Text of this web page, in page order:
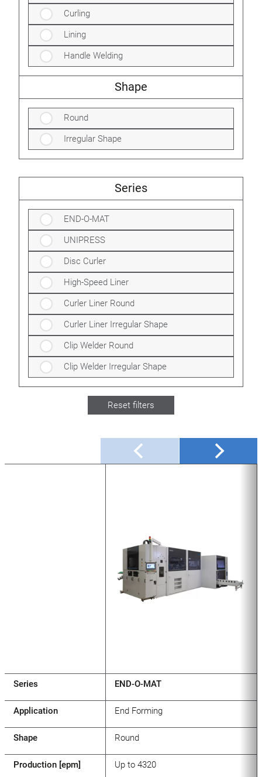
Curling
Lining
Handle Welding
Shape
Round
Irregular Shape
Series
END-O-MAT
UNIPRESS
Disc Curler
High-Speed Liner
Curler Liner Round
Curler Liner Irregular Shape
Clip Welder Round
Clip Welder Irregular Shape
Reset filters
Series
Application
Shape
Production [epm]
END-O-MAT
End Forming
Round
Up to 4320